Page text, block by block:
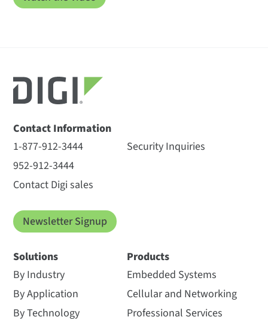
Contact Information
1-877-912-3444
952-912-3444
Contact Digi sales
Security Inquiries
Newsletter Signup
Solutions
By Industry
By Application
By Technology
Products
Embedded Systems
Cellular and Networking
Professional Services